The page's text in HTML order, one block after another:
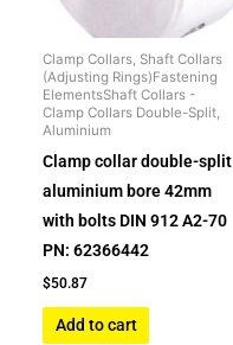
Clamp Collars, Shaft Collars
(Adjusting Rings)Fastening
ElementsShaft Collars -
Clamp Collars Double-Split,
Aluminium
Clamp collar double-split
aluminium bore 42mm
with bolts DIN 912 A2-70
PN: 62366442
$50.87
Add to cart